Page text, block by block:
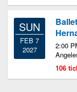
SUN
FEB 7
2027
2:00
106